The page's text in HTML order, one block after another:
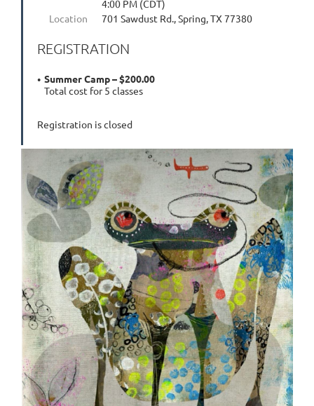
4:00 PM (CDT)
Location
701 Sawdust Rd., Spring, TX 77380
REGISTRATION
Summer Camp – $200.00
Total cost for 5 classes
Registration is closed